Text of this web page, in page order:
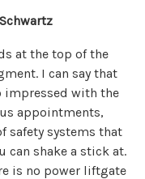
at the top of the
I can say that
impressed with the
appointments,
safety systems that
can shake a stick at.
is no power liftgate